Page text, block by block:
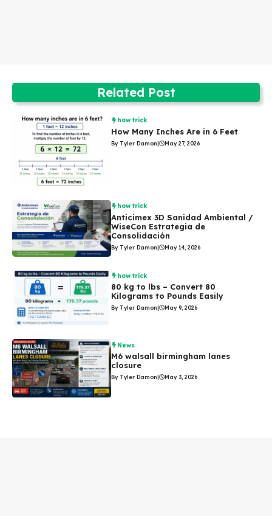
Related Post
how trick
How Many Inches Are in 6 Feet
By Tyler Damon| May 27, 2026
how trick
Anticimex 3D Sanidad Ambiental /
WiseCon Estrategia de
Consolidación
By Tyler Damon| May 14, 2026
how trick
80 kg to lbs – Convert 80
Kilograms to Pounds Easily
By Tyler Damon| May 9, 2026
News
M6 walsall birmingham lanes
closure
By Tyler Damon | May 3, 2026